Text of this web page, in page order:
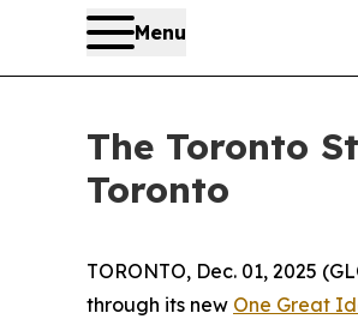
Menu
The Toronto
Toronto
TORONTO, Dec. 01, 2025
through its new One Great